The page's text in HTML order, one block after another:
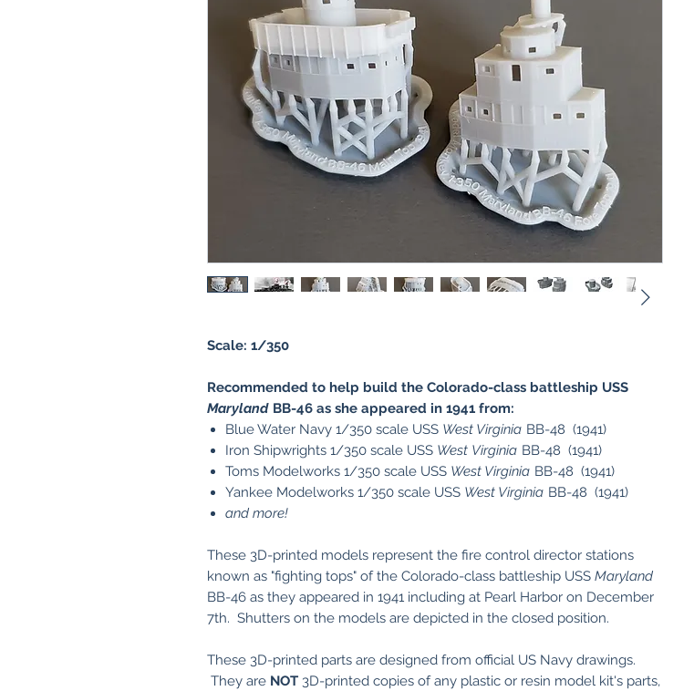
Scale: 1/350
Recommended to help build the Colorado-class battleship USS
Maryland BB-46 as she appeared in 1941 from:
Blue Water Navy 1/350 scale USS West Virginia BB-48 (1941)
Iron Shipwrights 1/350 scale USS West Virginia BB-48 (1941)
Toms Modelworks 1/350 scale USS West Virginia BB-48 (1941)
Yankee Modelworks 1/350 scale USS West Virginia BB-48 (1941)
and more!
These 3D-printed models represent the fire control director stations
known as "fighting tops" of the Colorado-class battleship USS Maryland
BB-46 as they appeared in 1941 including at Pearl Harbor on December
7th. Shutters on the models are depicted in the closed position.
These 3D-printed parts are designed from official US Navy drawings.
They are NOT 3D-printed copies of any plastic or resin model kit's parts,